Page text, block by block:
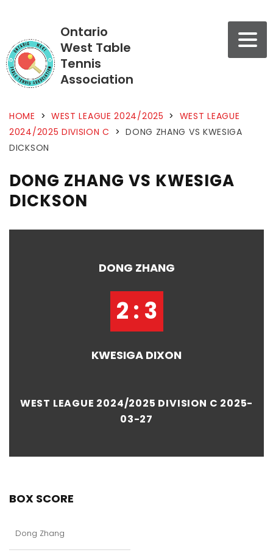
Ontario
West Table
Tennis
Association
HOME > WEST LEAGUE 2024/2025 > WEST LEAGUE
2024/2025 DIVISION C > DONG ZHANG VS KWESIGA
DICKSON
DONG ZHANG VS KWESIGA
DICKSON
DONG ZHANG
2 : 3
KWESIGA DIXON
WEST LEAGUE 2024/2025 DIVISION C 2025-
03-27
BOX SCORE
Dong Zhang